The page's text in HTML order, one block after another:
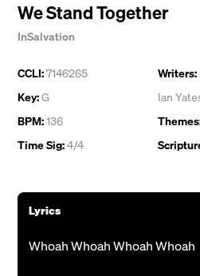
We Stand Together
InSalvation
CCLI:7146265
Key:G
BPM:136
Time Sig:4/4
Writers:
Ian
Lyrics
Whoah Whoah Whoah Whoah